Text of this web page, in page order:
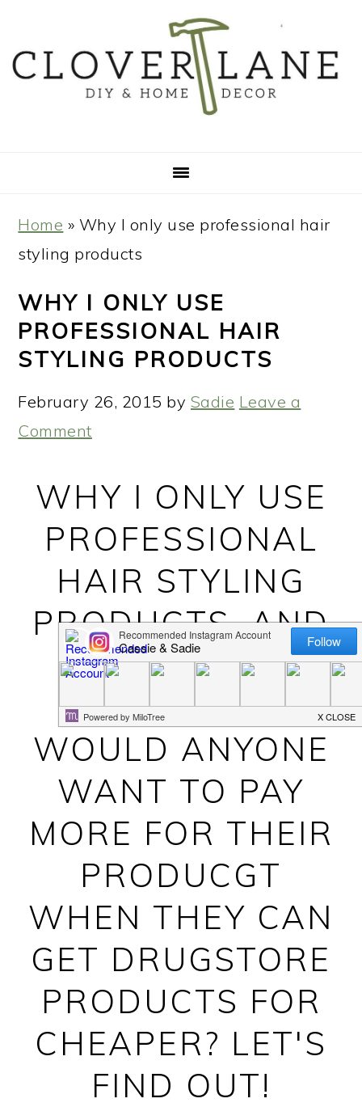
primary
main
primary
footer
Home » Why I only use professional hair
styling products
WHY I ONLY USE
PROFESSIONAL HAIR
STYLING PRODUCTS
February 26, 2015 by Sadie Leave a
Comment
WHY I ONLY USE
PROFESSIONAL
HAIR STYLING
PRODUCTS, AND
YOU SHOULD
TOO! WHY
WOULD ANYONE
WANT TO PAY
MORE FOR THEIR
PRODUCGT
WHEN THEY CAN
GET DRUGSTORE
PRODUCTS FOR
CHEAPER? LET'S
FIND OUT!